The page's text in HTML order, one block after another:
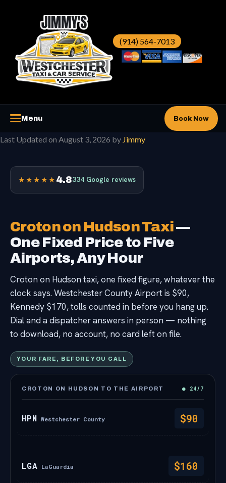
(914) 564-7013
Menu
Westchester Taxi
Westchester Car Service
Contact
Book Now
Last Updated on August 3, 2026 by Jimmy
Croton on Hudson Taxi—
One Fixed Price to Five
Airports, Any Hour
Croton on Hudson taxi, one fixed figure, whatever the
clock says. Westchester County Airport is $90,
Kennedy $170, tolls counted in before you hang up.
Dial and a dispatcher answers in person — nothing
to download, no account, no card left on file.
★★★★★ 4.8334 Google reviews
YOUR FARE, BEFORE YOU CALL
CROTON ON HUDSON TO THE AIRPORT ● 24/7
HPN Westchester County $90
LGA LaGuardia $160